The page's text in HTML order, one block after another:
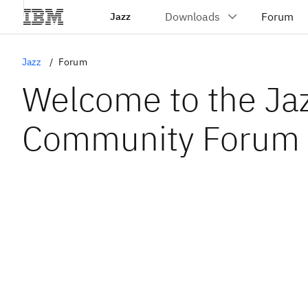
Jazz
Jazz Forum
Welcome to the
Community Forum